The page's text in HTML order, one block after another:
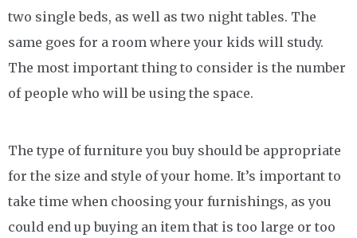
two single beds, as well as two night tables. The
same goes for a room where your kids will study.
The most important thing to consider is the number
of people who will be using the space.
The type of furniture you buy should be appropriate
for the size and style of your home. It’s important to
take time when choosing your furnishings, as you
could end up buying an item that is too large or too